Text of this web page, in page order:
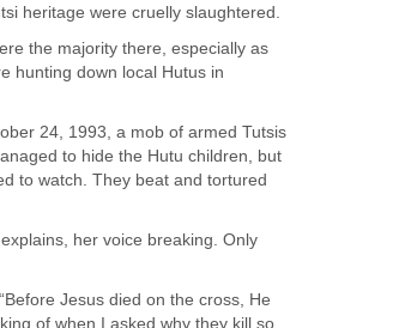
heritage were cruelly slaughtered.
the majority there, especially as
hunting down local Hutus in
24, 1993, a mob of armed Tutsis
to hide the Hutu children, but
to watch. They beat and tortured
her voice breaking. Only
“Before Jesus died on the cross, He
of when I asked why they kill so